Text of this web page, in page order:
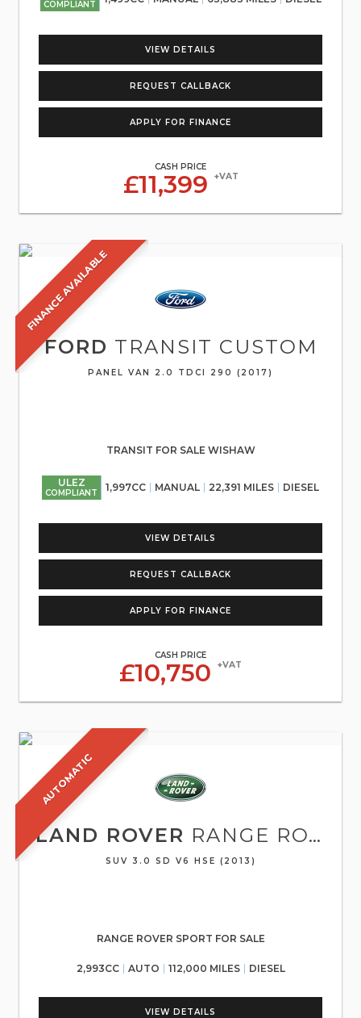
COMPLIANT
VIEW DETAILS
REQUEST CALLBACK
APPLY FOR FINANCE
CASH PRICE
£11,399 +VAT
FINANCE AVAILABLE
FORD TRANSIT CUSTOM
PANEL VAN 2.0 TDCI 290 (2017)
TRANSIT FOR SALE WISHAW
ULEZ
COMPLIANT 1,997CC MANUAL 22,391 MILES DIESEL
VIEW DETAILS
REQUEST CALLBACK
APPLY FOR FINANCE
CASH PRICE
£10,750 +VAT
AUTOMATIC
LAND ROVER RANGE ROVER SPORT
SUV 3.0 SD V6 HSE (2013)
RANGE ROVER SPORT FOR SALE
2,993CC AUTO 112,000 MILES DIESEL
VIEW DETAILS